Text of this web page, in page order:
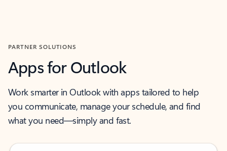
PARTNER SOLUTIONS
Apps for Outlook
Work smarter in Outlook with apps tailored to help
you communicate, manage your schedule, and find
what you need—simply and fast.